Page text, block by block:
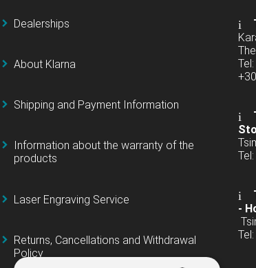
Dealerships
About Klarna
Shipping and Payment Information
Information about the warranty of the
products
Laser Engraving Service
Returns, Cancellations and Withdrawal
Policy
-